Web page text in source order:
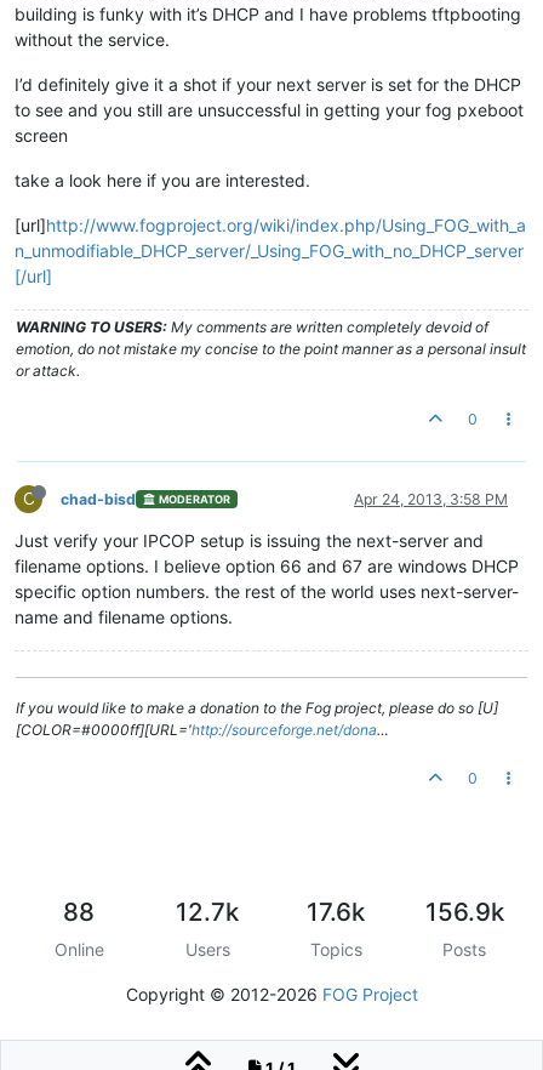
building is funky with it’s DHCP and I have problems tftpbooting
without the service.
I’d definitely give it a shot if your next server is set for the DHCP
to see and you still are unsuccessful in getting your fog pxeboot
screen
take a look here if you are interested.
[url]http://www.fogproject.org/wiki/index.php/Using_FOG_with_a
n_unmodifiable_DHCP_server/_Using_FOG_with_no_DHCP_server
[/url]
WARNING TO USERS: My comments are written completely devoid of
emotion, do not mistake my concise to the point manner as a personal insult
or attack.
0
C chad-bisd MODERATOR Apr 24, 2013, 3:58 PM
Just verify your IPCOP setup is issuing the next-server and
filename options. I believe option 66 and 67 are windows DHCP
specific option numbers. the rest of the world uses next-server-
name and filename options.
If you would like to make a donation to the Fog project, please do so [U]
[COLOR=#0000ff][URL='http://sourceforge.net/dona…
0
88
Online
12.7k
Users
17.6k
Topics
156.9k
Posts
Copyright © 2012-2026 FOG Project